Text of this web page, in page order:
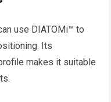
use DIATOMi™ to
Its
makes it suitable